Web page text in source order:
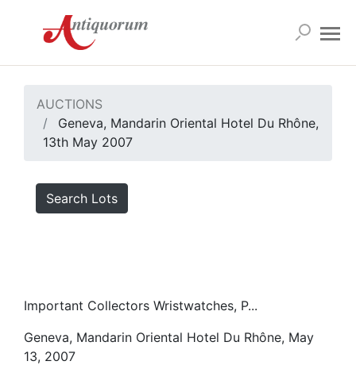
AUCTIONS
Geneva, Mandarin Oriental Hotel Du Rhône,
13th May 2007
Search Lots
Important Collectors Wristwatches, P...
Geneva, Mandarin Oriental Hotel Du Rhône, May
13, 2007